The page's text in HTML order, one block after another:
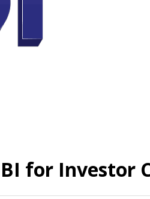
for Investor